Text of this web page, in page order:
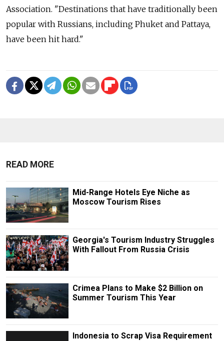
Association. "Destinations that have traditionally been
popular with Russians, including Phuket and Pattaya,
have been hit hard."
READ MORE
Mid-Range Hotels Eye Niche as
Moscow Tourism Rises
Georgia's Tourism Industry Struggles
With Fallout From Russia Crisis
Crimea Plans to Make $2 Billion on
Summer Tourism This Year
Indonesia to Scrap Visa Requirement